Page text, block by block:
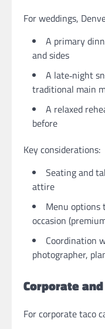
For weddings,
A primary
and sides
A late‑night
traditional main
A relaxed
before
Key considerations:
Seating and
attire
Menu options
occasion
Coordination
photographer,
Corporate
For corporate taco